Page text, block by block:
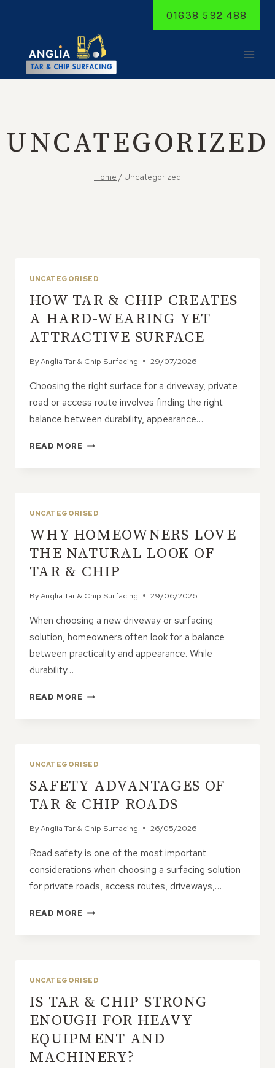
01638 592 488
UNCATEGORIZED
Home / Uncategorized
UNCATEGORISED
HOW TAR & CHIP CREATES
A HARD-WEARING YET
ATTRACTIVE SURFACE
ByAnglia Tar & Chip Surfacing 29/07/2026
Choosing the right surface for a driveway, private
road or access route involves finding the right
balance between durability, appearance…
READ MORE HOW
WEARING
YET
ATTRACTIVE
SURFACE
UNCATEGORISED
WHY HOMEOWNERS LOVE
THE NATURAL LOOK OF
TAR & CHIP
ByAnglia Tar & Chip Surfacing 29/06/2026
When choosing a new driveway or surfacing
solution, homeowners often look for a balance
between practicality and appearance. While
durability…
READ MORE WHY
TAR
&
CHIP
UNCATEGORISED
SAFETY ADVANTAGES OF
TAR & CHIP ROADS
ByAnglia Tar & Chip Surfacing 26/05/2026
Road safety is one of the most important
considerations when choosing a surfacing solution
for private roads, access routes, driveways,…
READ MORE SAFETY
UNCATEGORISED
IS TAR & CHIP STRONG
ENOUGH FOR HEAVY
EQUIPMENT AND
MACHINERY?